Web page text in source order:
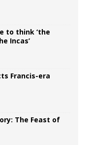
to think ‘the
Incas’
Francis-era
The Feast of